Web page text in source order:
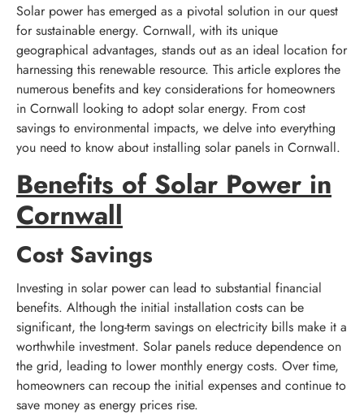
Solar power has emerged as a pivotal solution in our quest
for sustainable energy. Cornwall, with its unique
geographical advantages, stands out as an ideal location for
harnessing this renewable resource. This article explores the
numerous benefits and key considerations for homeowners
in Cornwall looking to adopt solar energy. From cost
savings to environmental impacts, we delve into everything
you need to know about installing solar panels in Cornwall.
Benefits of Solar Power in
Cornwall
Cost Savings
Investing in solar power can lead to substantial financial
benefits. Although the initial installation costs can be
significant, the long-term savings on electricity bills make it a
worthwhile investment. Solar panels reduce dependence on
the grid, leading to lower monthly energy costs. Over time,
homeowners can recoup the initial expenses and continue to
save money as energy prices rise.